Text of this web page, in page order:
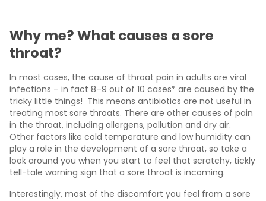
Why me? What causes a sore
throat?
In most cases, the cause of throat pain in adults are viral
infections – in fact 8–9 out of 10 cases* are caused by the
tricky little things! This means antibiotics are not useful in
treating most sore throats. There are other causes of pain
in the throat, including allergens, pollution and dry air.
Other factors like cold temperature and low humidity can
play a role in the development of a sore throat, so take a
look around you when you start to feel that scratchy, tickly
tell-tale warning sign that a sore throat is incoming.
Interestingly, most of the discomfort you feel from a sore